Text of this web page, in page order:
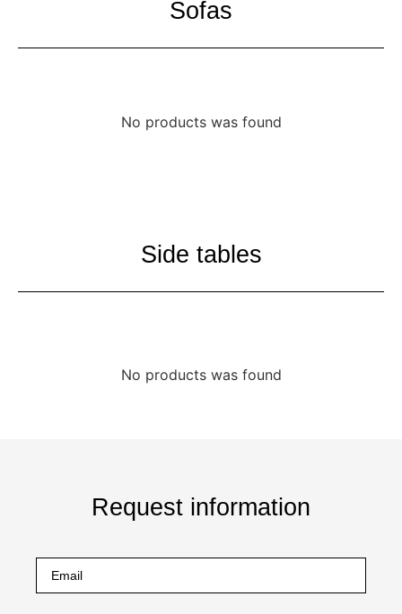
Sofas
No products was found
Side tables
No products was found
Request information